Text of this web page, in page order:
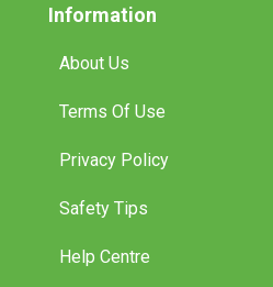
Information
About Us
Terms Of Use
Privacy Policy
Safety Tips
Help Centre